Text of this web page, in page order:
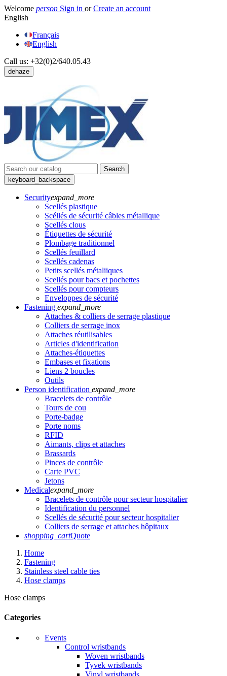
Welcome person Sign in or Create an account
English
Français
English
Call us: +32(0)2/640.05.43
dehaze
Search
keyboard_backspace
Securityexpand_more
Scellés plastique
Scéllés de sécurité câbles métallique
Scellés clous
Étiquettes de sécurité
Plombage traditionnel
Scellés feuillard
Scellés cadenas
Petits scellés métaliiques
Scellés pour bacs et pochettes
Scellés pour compteurs
Enveloppes de sécurité
Fastening expand_more
Attaches & colliers de serrage plastique
Colliers de serrage inox
Attaches réutilisables
Articles d'identification
Attaches-étiquettes
Embases et fixations
Liens 2 boucles
Outils
Person identification expand_more
Bracelets de contrôle
Tours de cou
Porte-badge
Porte noms
RFID
Aimants, clips et attaches
Brassards
Pinces de contrôle
Carte PVC
Jetons
Medicalexpand_more
Bracelets de contrôle pour secteur hospitalier
Identification du personnel
Scellés de sécurité pour secteur hospitalier
Colliers de serrage et attaches hôpitaux
shopping_cartQuote
Home
Fastening
Stainless steel cable ties
Hose clamps
Hose clamps
Categories
Events
Control wristbands
Woven wristbands
Tyvek wristbands
Vinyl wristbands